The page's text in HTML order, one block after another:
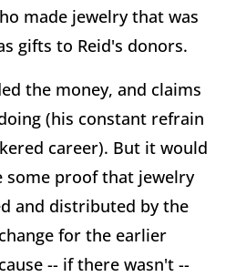
made jewelry that was
gifts to Reid's donors.
the money, and claims
(his constant refrain
career). But it would
some proof that jewelry
and distributed by the
for the earlier
-- if there wasn't --